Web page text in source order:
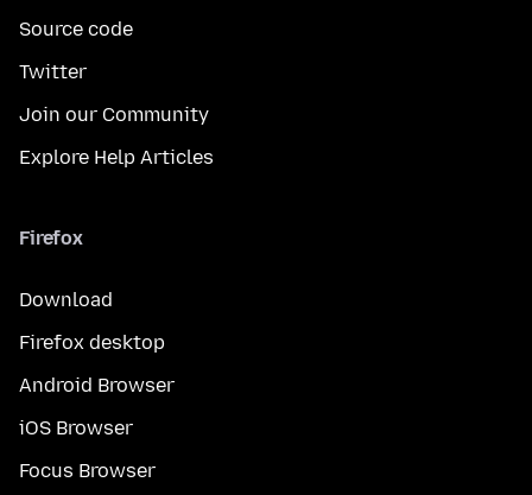
Source code
Twitter
Join our Community
Explore Help Articles
Firefox
Download
Firefox desktop
Android Browser
iOS Browser
Focus Browser